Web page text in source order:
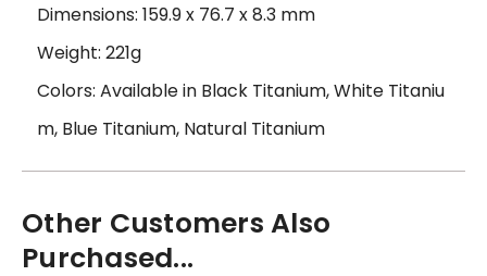
Dimensions: 159.9 x 76.7 x 8.3 mm
Weight: 221g
Colors: Available in Black Titanium, White Titaniu
m, Blue Titanium, Natural Titanium
Other Customers Also
Purchased...